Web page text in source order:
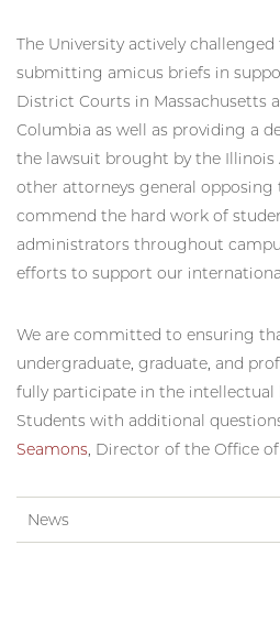
The University actively
submitting amicus briefs in
District Courts in Massachusetts
Columbia as well as providing a
the lawsuit brought by the Illinois
other attorneys general opposing
commend the hard work of
administrators throughout
efforts to support our
We are committed to ensuring
undergraduate, graduate, and
fully participate in the intellectual
Students with additional
Seamons, Director of the Office
News